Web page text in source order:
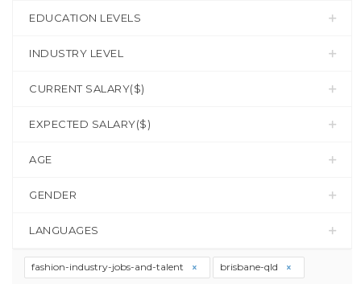
EDUCATION LEVELS
INDUSTRY LEVEL
CURRENT SALARY($)
EXPECTED SALARY($)
AGE
GENDER
LANGUAGES
fashion-industry-jobs-and-talent brisbane-qld